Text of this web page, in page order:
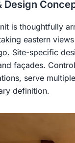
Design
is thoughtfully
eastern
Site-specific
façades.
serve
definition.